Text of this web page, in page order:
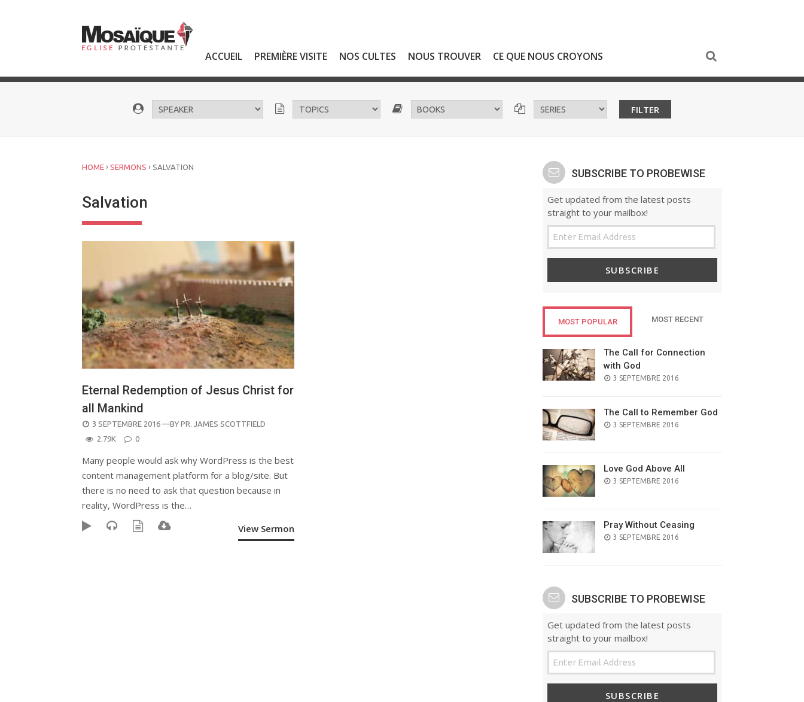
ACCUEIL PREMIÈRE VISITE NOS CULTES NOUS TROUVER CE QUE NOUS CROYONS
HOME › SERMONS › SALVATION
Salvation
Eternal Redemption of Jesus Christ for
all Mankind
POSTED
ON
3 SEPTEMBRE 2016 —BY PR. JAMES SCOTTFIELD
2.79K
0
Many people would ask why WordPress is the best
content management platform for a blog/site. But
there is no need to ask that question because in
reality, WordPress is the…
View Sermon
SUBSCRIBE TO PROBEWISE
Get updated from the latest posts
straight to your mailbox!
SUBSCRIBE
MOST POPULAR MOST RECENT
The Call for Connection
with God
POSTED
3 SEPTEMBRE 2016
The Call to Remember God
POSTED
3 SEPTEMBRE 2016
Love God Above All
POSTED
3 SEPTEMBRE 2016
Pray Without Ceasing
POSTED
3 SEPTEMBRE 2016
SUBSCRIBE TO PROBEWISE
Get updated from the latest posts
straight to your mailbox!
SUBSCRIBE